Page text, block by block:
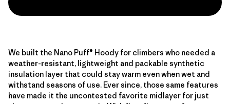
We built the Nano Puff® Hoody for climbers who needed a
weather-resistant, lightweight and packable synthetic
insulation layer that could stay warm even when wet and
withstand seasons of use. Ever since, those same features
have made it the uncontested favorite midlayer for just